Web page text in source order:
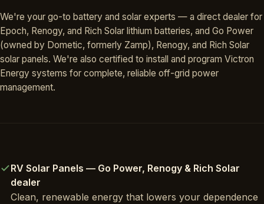
We're your go-to battery and solar experts — a direct dealer for
Epoch, Renogy, and Rich Solar lithium batteries, and Go Power
(owned by Dometic, formerly Zamp), Renogy, and Rich Solar
solar panels. We're also certified to install and program Victron
Energy systems for complete, reliable off-grid power
management.
RV Solar Panels — Go Power, Renogy & Rich Solar
dealer
Clean, renewable energy that lowers your dependence